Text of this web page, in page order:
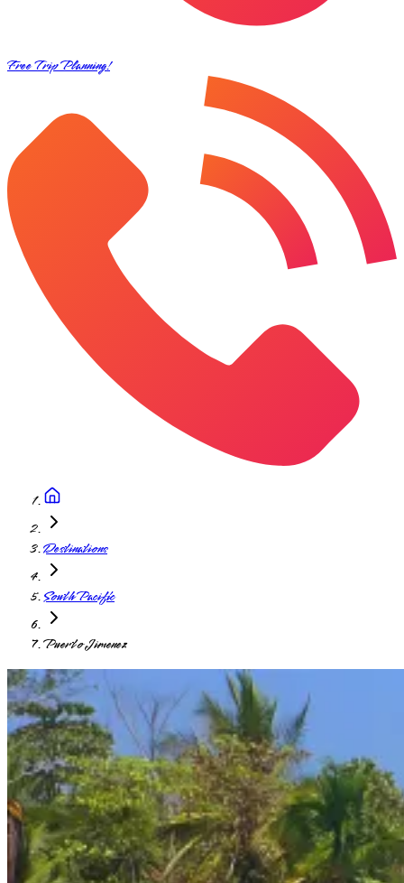
Free Trip Planning!
Destinations
South Pacific
Puerto Jimenez